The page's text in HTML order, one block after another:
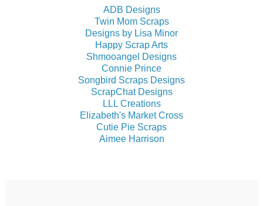
ADB Designs
Twin Mom Scraps
Designs by Lisa Minor
Happy Scrap Arts
Shmooangel Designs
Connie Prince
Songbird Scraps Designs
ScrapChat Designs
LLL Creations
Elizabeth's Market Cross
Cutie Pie Scraps
Aimee Harrison